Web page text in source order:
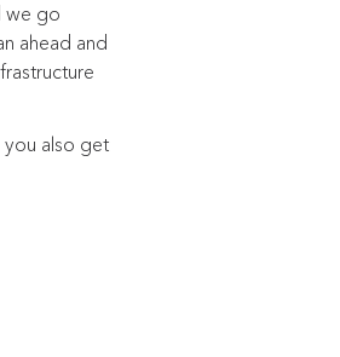
we go
ahead and
you also get